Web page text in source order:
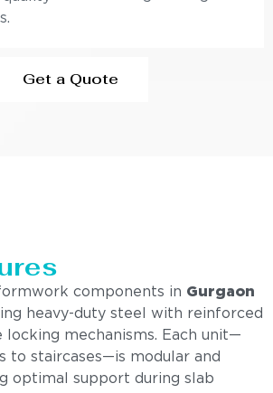
Get a Quote
components in Gurgaon
heavy-duty steel with reinforced
locking mechanisms. Each unit—
to staircases—is modular and
optimal support during slab